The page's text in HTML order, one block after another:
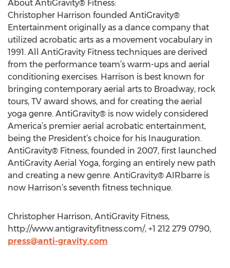
About AntiGravity® Fitness:
Christopher Harrison founded AntiGravity®
Entertainment originally as a dance company that
utilized acrobatic arts as a movement vocabulary in
1991. All AntiGravity Fitness techniques are derived
from the performance team’s warm-ups and aerial
conditioning exercises. Harrison is best known for
bringing contemporary aerial arts to Broadway, rock
tours, TV award shows, and for creating the aerial
yoga genre. AntiGravity® is now widely considered
America’s premier aerial acrobatic entertainment,
being the President’s choice for his Inauguration.
AntiGravity® Fitness, founded in 2007, first launched
AntiGravity Aerial Yoga, forging an entirely new path
and creating a new genre. AntiGravity® AIRbarre is
now Harrison’s seventh fitness technique.
Christopher Harrison, AntiGravity Fitness,
http://www.antigravityfitness.com/, +1 212 279 0790,
press@anti-gravity.com